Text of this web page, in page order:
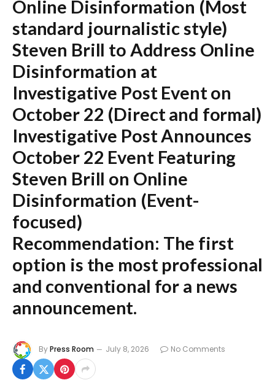
Online Disinformation (Most
standard journalistic style)
Steven Brill to Address Online
Disinformation at
Investigative Post Event on
October 22 (Direct and formal)
Investigative Post Announces
October 22 Event Featuring
Steven Brill on Online
Disinformation (Event-
focused)
Recommendation: The first
option is the most professional
and conventional for a news
announcement.
ByPress Room July 8, 2026 No Comments